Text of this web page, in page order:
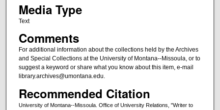
Media Type
Text
Comments
For additional information about the collections held by the Archives
and Special Collections at the University of Montana--Missoula, or to
suggest a keyword or share what you know about this item, e-mail
library.archives@umontana.edu.
Recommended Citation
University of Montana--Missoula. Office of University Relations, "Writer to